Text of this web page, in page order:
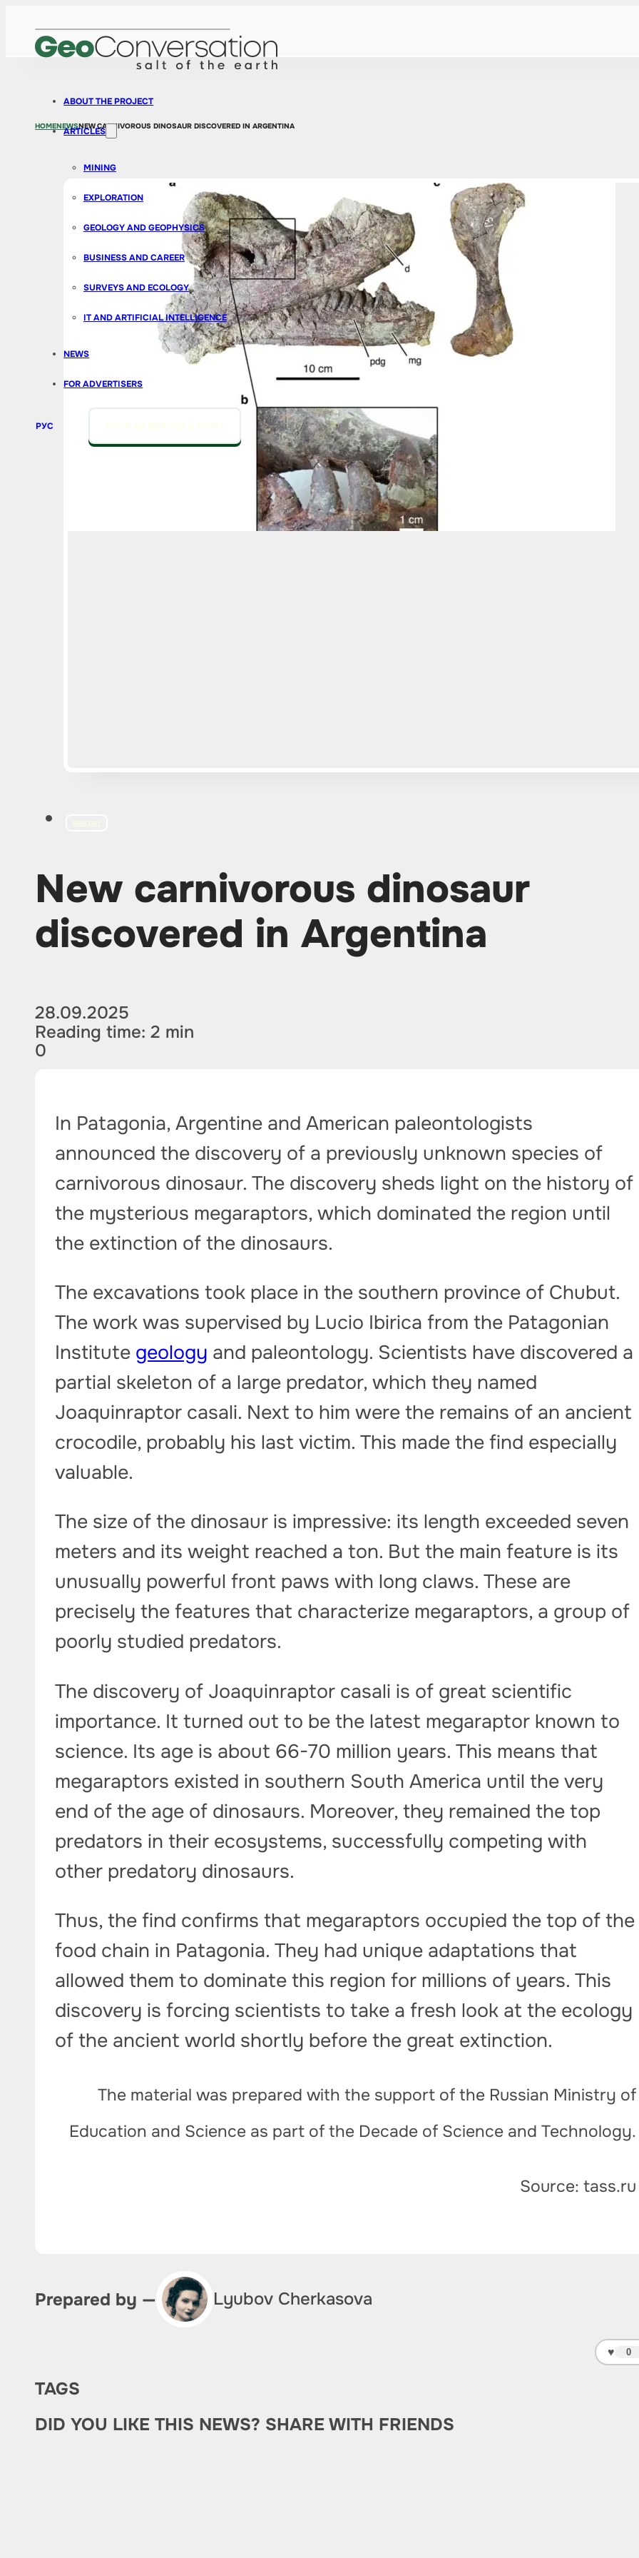
ABOUT THE PROJECT
ARTICLES
MINING
EXPLORATION
GEOLOGY AND GEOPHYSICS
BUSINESS AND CAREER
SURVEYS AND ECOLOGY
IT AND ARTIFICIAL INTELLIGENCE
NEWS
FOR ADVERTISERS
РУС PITCH AN IDEA FOR A STORY
HOMENEWSNEW CARNIVOROUS DINOSAUR DISCOVERED IN ARGENTINA
New carnivorous dinosaur
discovered in Argentina
28.09.2025
Reading time: 2 min
0
In Patagonia, Argentine and American paleontologists
announced the discovery of a previously unknown species of
carnivorous dinosaur. The discovery sheds light on the history of
the mysterious megaraptors, which dominated the region until
the extinction of the dinosaurs.
The excavations took place in the southern province of Chubut.
The work was supervised by Lucio Ibirica from the Patagonian
Institute geology and paleontology. Scientists have discovered a
partial skeleton of a large predator, which they named
Joaquinraptor casali. Next to him were the remains of an ancient
crocodile, probably his last victim. This made the find especially
valuable.
The size of the dinosaur is impressive: its length exceeded seven
meters and its weight reached a ton. But the main feature is its
unusually powerful front paws with long claws. These are
precisely the features that characterize megaraptors, a group of
poorly studied predators.
The discovery of Joaquinraptor casali is of great scientific
importance. It turned out to be the latest megaraptor known to
science. Its age is about 66-70 million years. This means that
megaraptors existed in southern South America until the very
end of the age of dinosaurs. Moreover, they remained the top
predators in their ecosystems, successfully competing with
other predatory dinosaurs.
Thus, the find confirms that megaraptors occupied the top of the
food chain in Patagonia. They had unique adaptations that
allowed them to dominate this region for millions of years. This
discovery is forcing scientists to take a fresh look at the ecology
of the ancient world shortly before the great extinction.
The material was prepared with the support of the Russian Ministry of
Education and Science as part of the Decade of Science and Technology.
Source: tass.ru
Prepared by — Lyubov Cherkasova
♥ 0
TAGS
DID YOU LIKE THIS NEWS? SHARE WITH FRIENDS